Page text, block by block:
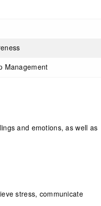
Management
and emotions, as well as
stress, communicate